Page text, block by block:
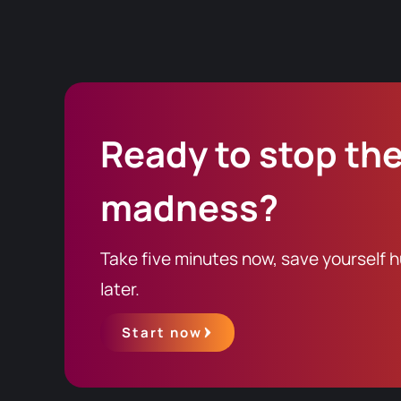
Ready to stop
madness?
Take five minutes now, save yourself
later.
Start now